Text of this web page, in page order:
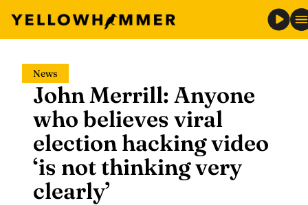
content
News
John Merrill: Anyone
who believes viral
election hacking video
‘is not thinking very
clearly’